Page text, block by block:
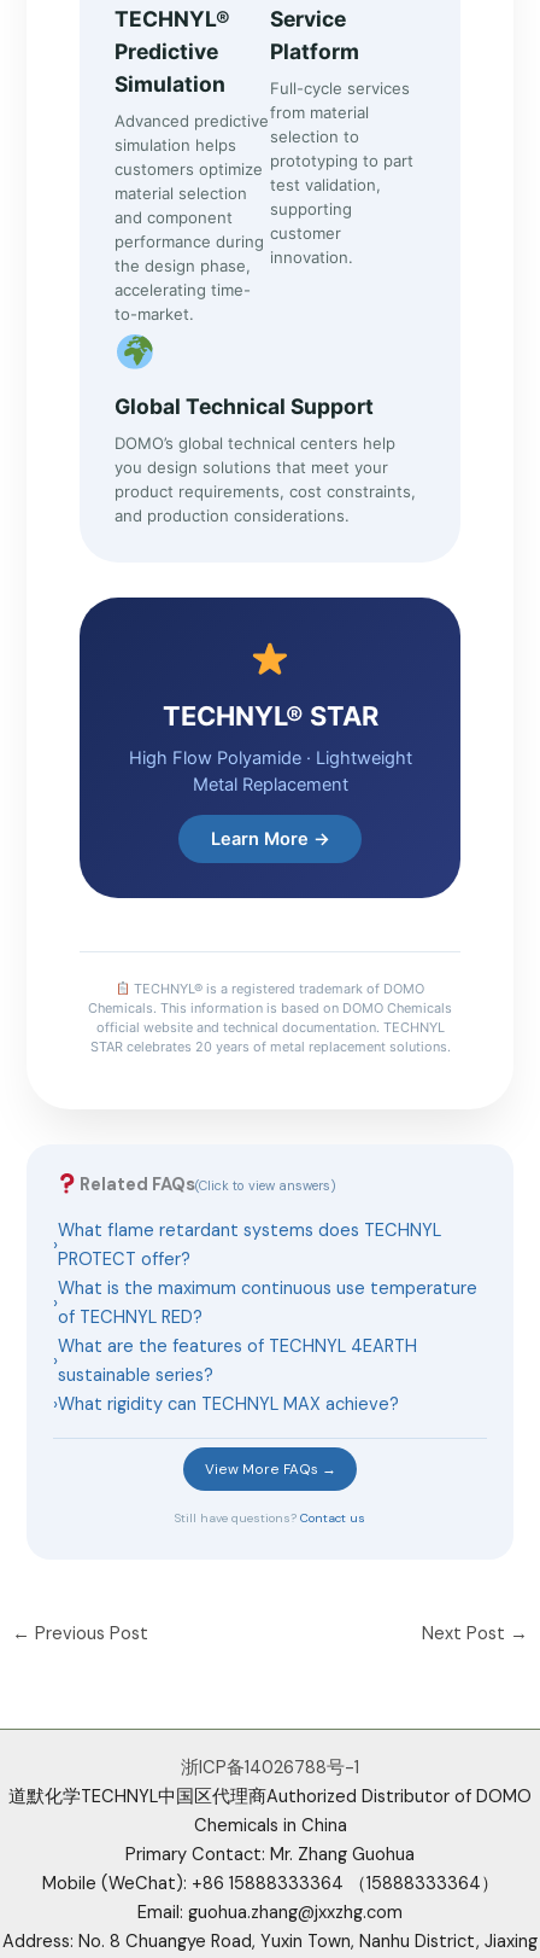
TECHNYL®
Predictive
Simulation
Advanced predictive
simulation helps
customers optimize
material selection
and component
performance during
the design phase,
accelerating time-
to-market.
Service
Platform
Full-cycle services
from material
selection to
prototyping to part
test validation,
supporting
customer
innovation.
Global Technical Support
DOMO’s global technical centers help
you design solutions that meet your
product requirements, cost constraints,
and production considerations.
TECHNYL® STAR
High Flow Polyamide · Lightweight
Metal Replacement
Learn More →
TECHNYL® is a registered trademark of DOMO
Chemicals. This information is based on DOMO Chemicals
official website and technical documentation. TECHNYL
STAR celebrates 20 years of metal replacement solutions.
Related FAQs(Click to view answers)
›
What flame retardant systems does TECHNYL
PROTECT offer?
›
What is the maximum continuous use temperature
of TECHNYL RED?
›
What are the features of TECHNYL 4EARTH
sustainable series?
›What rigidity can TECHNYL MAX achieve?
View More FAQs →
Still have questions? Contact us
← Previous Post Next Post →
浙ICP备14026788号-1
道默化学TECHNYL中国区代理商Authorized Distributor of DOMO
Chemicals in China
Primary Contact: Mr. Zhang Guohua
Mobile (WeChat): +86 15888333364 （15888333364）
Email: guohua.zhang@jxxzhg.com
Address: No. 8 Chuangye Road, Yuxin Town, Nanhu District, Jiaxing